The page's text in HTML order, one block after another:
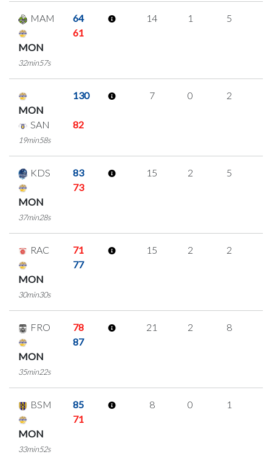
MAM 64
MON
61
32min57s
14 1 5
MON
130
SAN 82
19min58s
7 0 2
KDS 83
MON
73
37min28s
15 2 5
RAC 71
MON
77
30min30s
15 2 2
FRO 78
MON
87
35min22s
21 2 8
BSM 85
MON
71
33min52s
8 0 1